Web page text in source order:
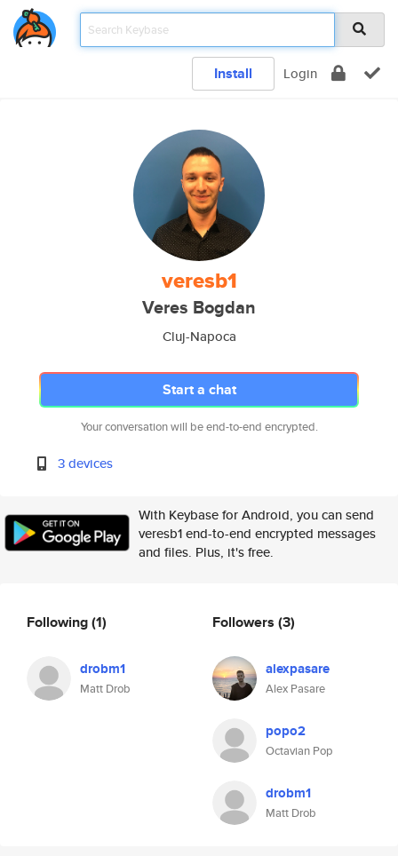
Install Login
veresb1
Veres Bogdan
Cluj-Napoca
Start a chat
Your conversation will be end-to-end encrypted.
3 devices
With Keybase for Android, you can send
veresb1 end-to-end encrypted messages
and files. Plus, it's free.
Following(1)
drobm1
Matt Drob
Followers (3)
alexpasare
Alex Pasare
popo2
Octavian Pop
drobm1
Matt Drob